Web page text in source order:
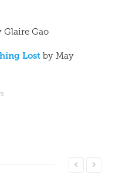
Glaire Gao
Lost by May